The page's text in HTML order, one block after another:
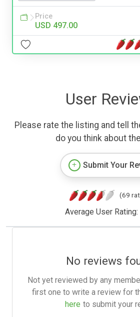
Price
USD 497.00
User
Please rate the listing and tell
do you think about
Submit Your
(69
Average User Rating:
No reviews
Not yet reviewed by any
first one to write a review for
here to submit your